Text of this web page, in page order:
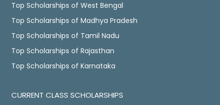
Top Scholarships of West Bengal
Top Scholarships of Madhya Pradesh
Top Scholarships of Tamil Nadu
Top Scholarships of Rajasthan
Top Scholarships of Karnataka
CURRENT CLASS SCHOLARSHIPS